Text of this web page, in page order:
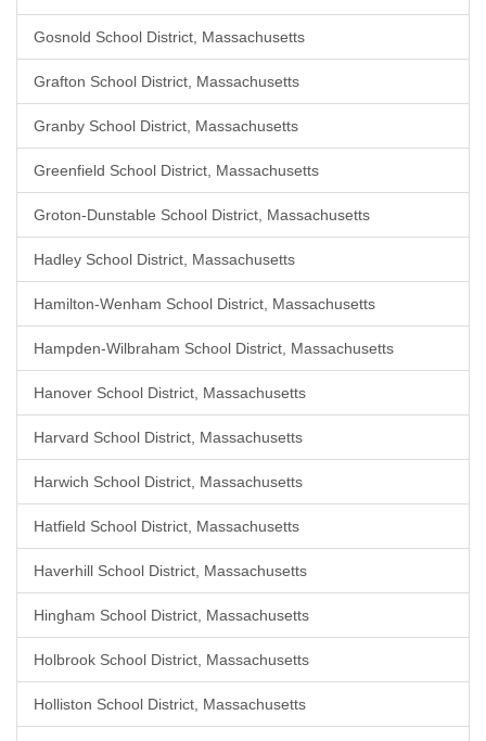
Gosnold School District, Massachusetts
Grafton School District, Massachusetts
Granby School District, Massachusetts
Greenfield School District, Massachusetts
Groton-Dunstable School District, Massachusetts
Hadley School District, Massachusetts
Hamilton-Wenham School District, Massachusetts
Hampden-Wilbraham School District, Massachusetts
Hanover School District, Massachusetts
Harvard School District, Massachusetts
Harwich School District, Massachusetts
Hatfield School District, Massachusetts
Haverhill School District, Massachusetts
Hingham School District, Massachusetts
Holbrook School District, Massachusetts
Holliston School District, Massachusetts